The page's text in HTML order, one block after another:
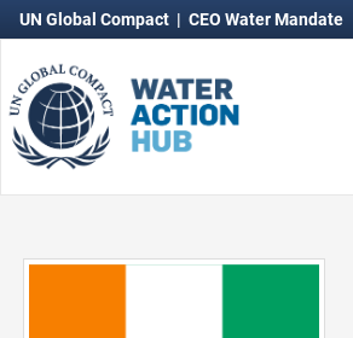
UN Global Compact | CEO Water Mandate